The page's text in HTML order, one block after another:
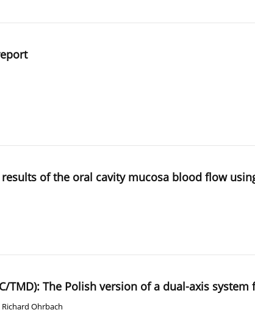
of the oral cavity mucosa blood flow
The Polish version of a dual-axis system
Richard Ohrbach